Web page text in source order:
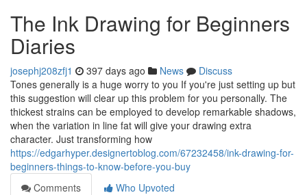
The Ink Drawing for Beginners
Diaries
josephj208zfj1 397 days ago News
Discuss
Tones generally is a huge worry to you If you're just setting up but
this suggestion will clear up this problem for you personally. The
thickest strains can be employed to develop remarkable shadows,
when the variation in line fat will give your drawing extra
character. Just transforming how
https://edgarhyper.designertoblog.com/67232458/ink-drawing-for-
beginners-things-to-know-before-you-buy
Comments
Who Upvoted